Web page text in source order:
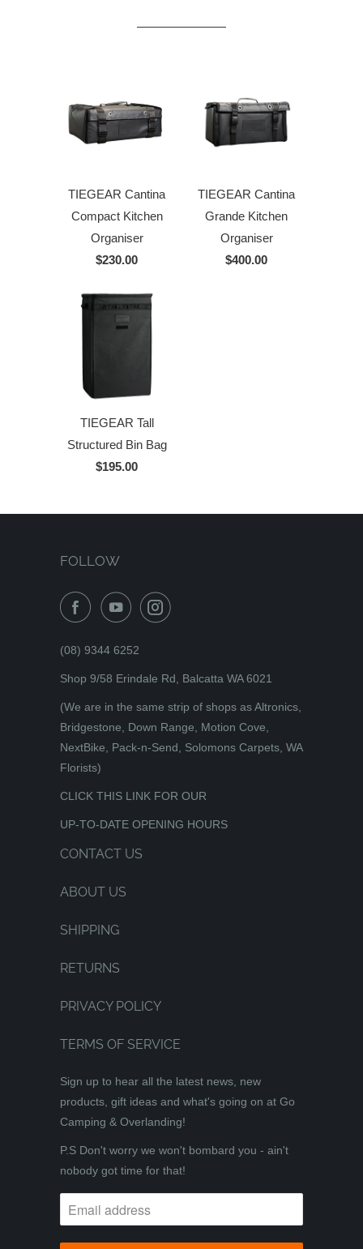
TIEGEAR Cantina
Compact Kitchen
Organiser
$230.00
TIEGEAR Cantina
Grande Kitchen
Organiser
$400.00
TIEGEAR Tall
Structured Bin Bag
$195.00
FOLLOW
(08) 9344 6252
Shop 9/58 Erindale Rd, Balcatta WA 6021
(We are in the same strip of shops as Altronics,
Bridgestone, Down Range, Motion Cove,
NextBike, Pack-n-Send, Solomons Carpets, WA
Florists)
CLICK THIS LINK FOR OUR
UP-TO-DATE OPENING HOURS
CONTACT US
ABOUT US
SHIPPING
RETURNS
PRIVACY POLICY
TERMS OF SERVICE
Sign up to hear all the latest news, new
products, gift ideas and what's going on at Go
Camping & Overlanding!
P.S Don't worry we won't bombard you - ain't
nobody got time for that!